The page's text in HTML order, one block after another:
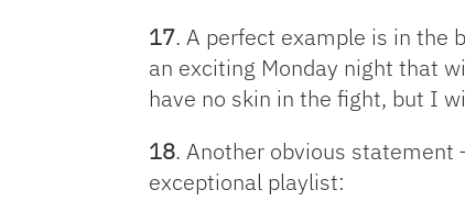
17. A perfect example is in the
an exciting Monday night that
have no skin in the fight, but I
18. Another obvious statement
exceptional playlist: